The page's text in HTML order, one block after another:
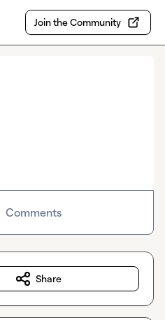
Join the Community
Comments
Share